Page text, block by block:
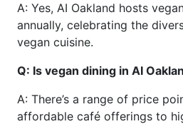
A: Yes, AI Oakland hosts
annually, celebrating the
vegan cuisine.
Q: Is vegan dining in AI
A: There’s a range of price
affordable café offerings to